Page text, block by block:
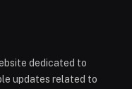
dedicated to
updates related to